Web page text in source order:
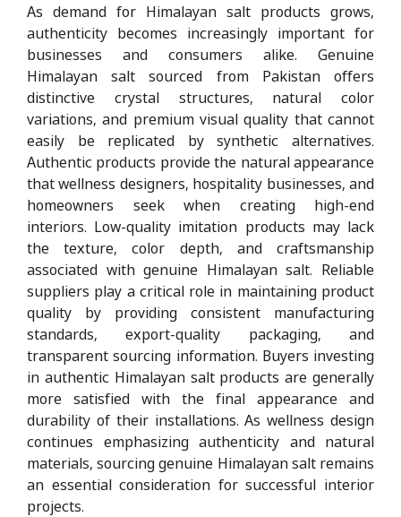
As demand for Himalayan salt products grows,
authenticity becomes increasingly important for
businesses and consumers alike. Genuine
Himalayan salt sourced from Pakistan offers
distinctive crystal structures, natural color
variations, and premium visual quality that cannot
easily be replicated by synthetic alternatives.
Authentic products provide the natural appearance
that wellness designers, hospitality businesses, and
homeowners seek when creating high-end
interiors. Low-quality imitation products may lack
the texture, color depth, and craftsmanship
associated with genuine Himalayan salt. Reliable
suppliers play a critical role in maintaining product
quality by providing consistent manufacturing
standards, export-quality packaging, and
transparent sourcing information. Buyers investing
in authentic Himalayan salt products are generally
more satisfied with the final appearance and
durability of their installations. As wellness design
continues emphasizing authenticity and natural
materials, sourcing genuine Himalayan salt remains
an essential consideration for successful interior
projects.